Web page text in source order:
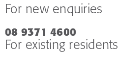
For new enquiries
08 9371 4600
For existing residents